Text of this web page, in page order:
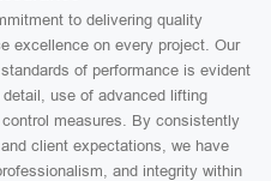
to delivering quality
excellence on every project. Our
of performance is evident
use of advanced lifting
measures. By consistently
client expectations, we have
and integrity within